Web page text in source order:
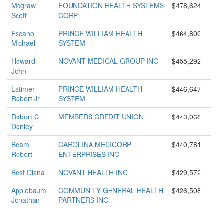
Mcgraw
Scott
FOUNDATION HEALTH SYSTEMS
CORP
$478,624
Escano
Michael
PRINCE WILLIAM HEALTH
SYSTEM
$464,800
Howard
John
NOVANT MEDICAL GROUP INC $455,292
Latimer
Robert Jr
PRINCE WILLIAM HEALTH
SYSTEM
$446,647
Robert C
Donley
MEMBERS CREDIT UNION $443,068
Beam
Robert
CAROLINA MEDICORP
ENTERPRISES INC
$440,781
Best Diana NOVANT HEALTH INC
$429,572
Applebaum
Jonathan
COMMUNITY GENERAL HEALTH
PARTNERS INC
$426,508